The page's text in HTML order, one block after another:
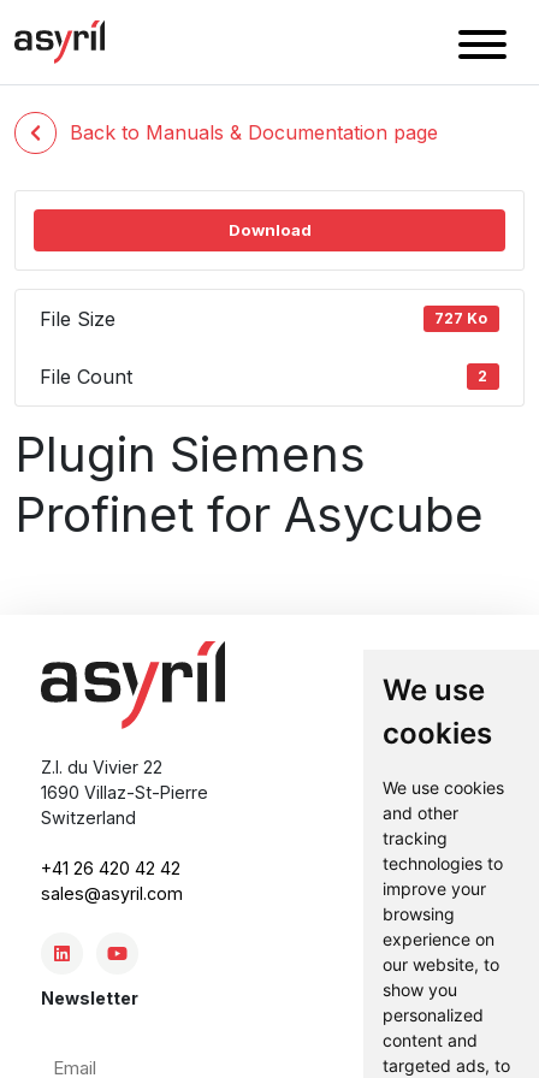
We use
cookies
We use cookies
and other
tracking
technologies to
improve your
browsing
experience on
our website, to
show you
personalized
content and
targeted ads, to
Back to Manuals & Documentation page
Download
File Size 727 Ko
File Count 2
Plugin Siemens
Profinet for Asycube
Z.I. du Vivier 22
1690 Villaz-St-Pierre
Switzerland
+41 26 420 42 42
sales@asyril.com
Newsletter